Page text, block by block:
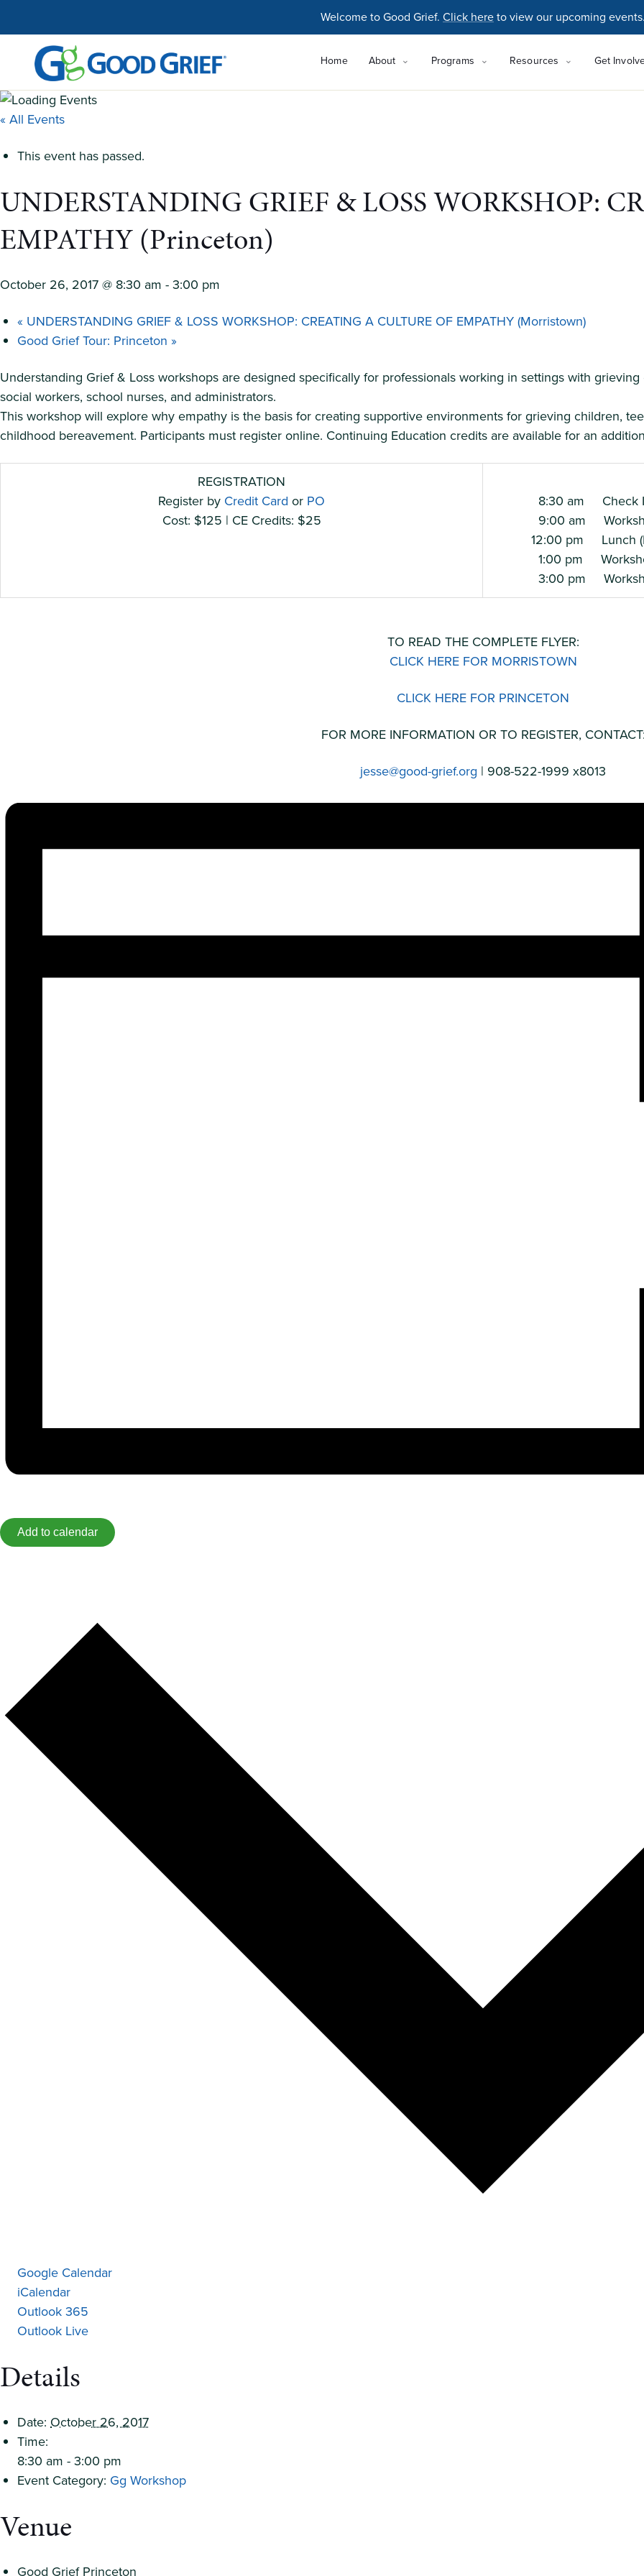
content
Welcome to Good Grief. Click hereto view our upcoming
Home About Programs Resources Get
« All Events
This event has passed.
UNDERSTANDING GRIEF & LOSS WORKSHOP:
EMPATHY (Princeton)
October 26, 2017 @ 8:30 am -3:00 pm
« UNDERSTANDING GRIEF & LOSS WORKSHOP: CREATING A CULTURE OF EMPATHY (Morristown)
Good Grief Tour: Princeton »
Understanding Grief & Loss workshops are designed specifically for professionals working in settings with
social workers, school nurses, and administrators.
This workshop will explore why empathy is the basis for creating supportive environments for grieving children,
childhood bereavement. Participants must register online. Continuing Education credits are available for an
REGISTRATION
Register by Credit Card or PO
Cost: $125 | CE Credits: $25
8:30 am Check
9:00 am
12:00 pm Lunch
1:00 pm Workshop
3:00 pm
TO READ THE COMPLETE FLYER:
CLICK HERE FOR MORRISTOWN
CLICK HERE FOR PRINCETON
FOR MORE INFORMATION OR TO REGISTER,
jesse@good-grief.org | 908-522-1999 x8013
Add to calendar
Google Calendar
iCalendar
Outlook 365
Outlook Live
Details
Date: October 26, 2017
Time:
8:30 am - 3:00 pm
Event Category: Gg Workshop
Venue
Good Grief Princeton